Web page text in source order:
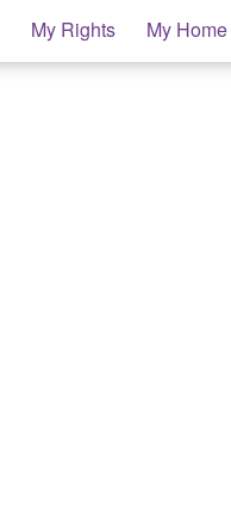
My Rights My Home